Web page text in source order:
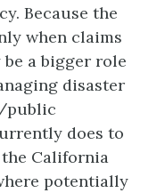
Because the
when claims
be a bigger role
disaster
public
does to
California
potentially